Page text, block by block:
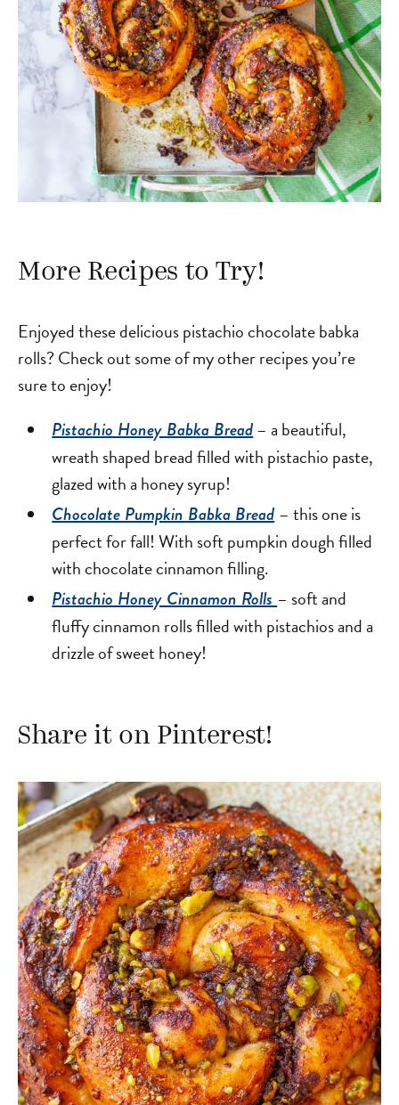
More Recipes to Try!
Enjoyed these delicious pistachio chocolate babka
rolls? Check out some of my other recipes you’re
sure to enjoy!
Pistachio Honey Babka Bread– a beautiful,
wreath shaped bread filled with pistachio paste,
glazed with a honey syrup!
Chocolate Pumpkin Babka Bread – this one is
perfect for fall! With soft pumpkin dough filled
with chocolate cinnamon filling.
Pistachio Honey Cinnamon Rolls – soft and
fluffy cinnamon rolls filled with pistachios and a
drizzle of sweet honey!
Share it on Pinterest!